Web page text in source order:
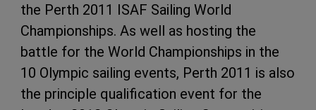
the Perth 2011 ISAF Sailing World
Championships. As well as hosting the
battle for the World Championships in the
10 Olympic sailing events, Perth 2011 is also
the principle qualification event for the